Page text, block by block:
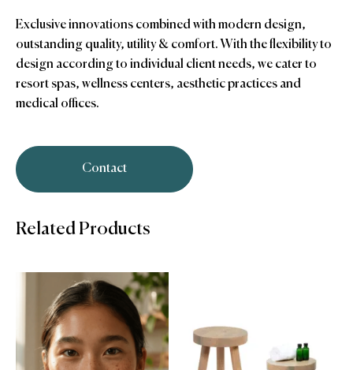
Exclusive innovations combined with modern design,
outstanding quality, utility & comfort. With the flexibility to
design according to individual client needs, we cater to
resort spas, wellness centers, aesthetic practices and
medical offices.
Contact
Related Products